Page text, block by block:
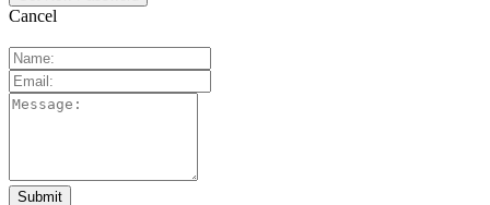
Cancel